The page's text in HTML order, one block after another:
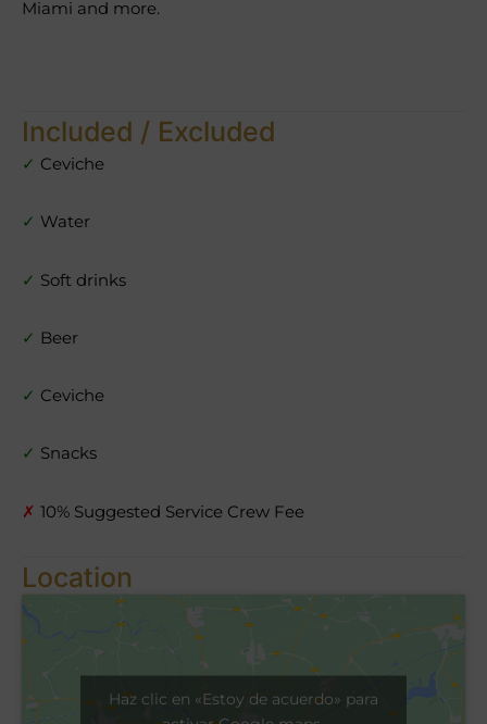
Miami and more.
Included / Excluded
✓ Ceviche
✓ Water
✓ Soft drinks
✓ Beer
✓ Ceviche
✓ Snacks
✗ 10% Suggested Service Crew Fee
Location
Haz clic en «Estoy de acuerdo» para